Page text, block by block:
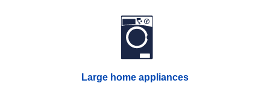
Large home appliances